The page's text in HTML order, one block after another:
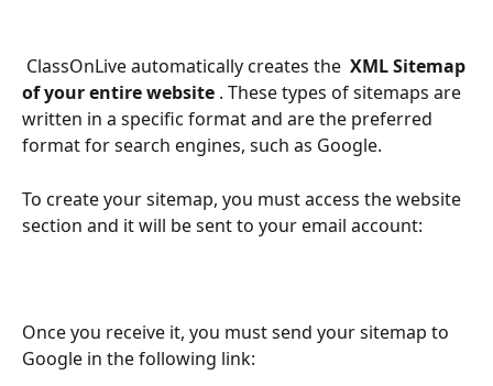
ClassOnLive automatically creates the XML Sitemap
of your entire website . These types of sitemaps are
written in a specific format and are the preferred
format for search engines, such as Google.
To create your sitemap, you must access the website
section and it will be sent to your email account:
Once you receive it, you must send your sitemap to
Google in the following link: